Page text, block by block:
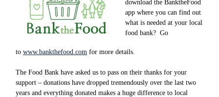
download the BanktheFood
app where you can find out
what is needed at your local
food bank? Go
to www.bankthefood.com for more details.
The Food Bank have asked us to pass on their thanks for your
support – donations have dropped tremendously over the last two
years and everything donated makes a huge difference to local